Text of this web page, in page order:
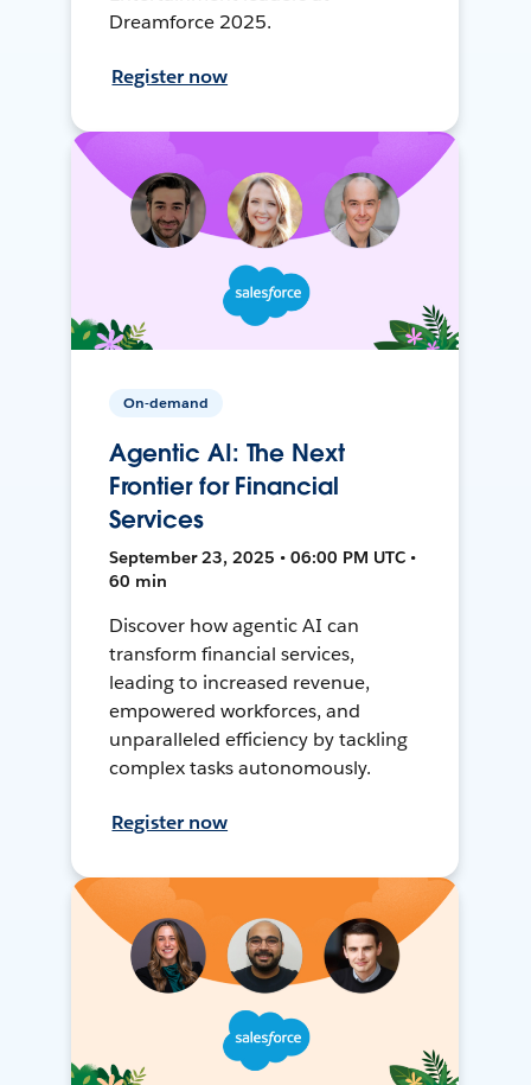
Dreamforce 2025.
Register now
On-demand
Agentic AI: The Next
Frontier for Financial
Services
September 23, 2025 • 06:00 PM UTC •
60 min
Discover how agentic AI can
transform financial services,
leading to increased revenue,
empowered workforces, and
unparalleled efficiency by tackling
complex tasks autonomously.
Register now